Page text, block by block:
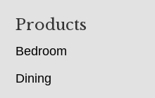
Footer
Products
Bedroom
Dining